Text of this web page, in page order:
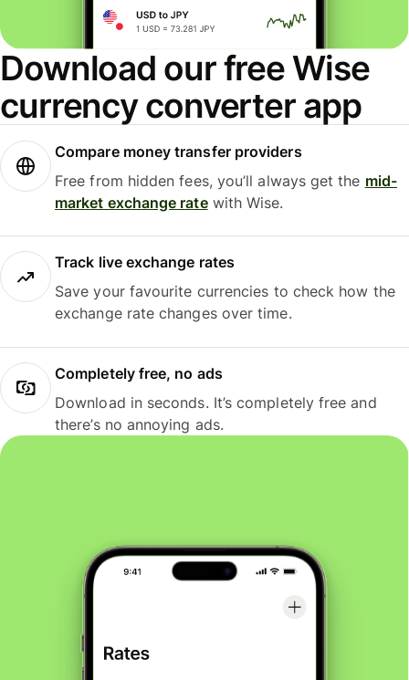
Download our free Wise
currency converter app
Compare money transfer providers
Free from hidden fees, you’ll always get the mid-
market exchange ratewith Wise.
Track live exchange rates
Save your favourite currencies to check how the
exchange rate changes over time.
Completely free, no ads
Download in seconds. It’s completely free and
there’s no annoying ads.